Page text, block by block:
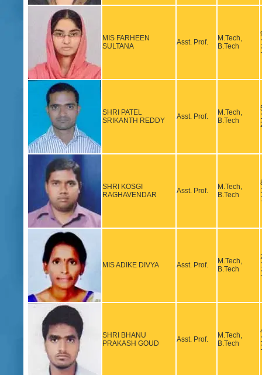
MIS FARHEEN
SULTANA
Asst. Prof.
M.Tech,
B.Tech
SHRI PATEL
SRIKANTH REDDY
Asst. Prof.
M.Tech,
B.Tech
SHRI KOSGI
RAGHAVENDAR
Asst. Prof.
M.Tech,
B.Tech
MIS ADIKE DIVYA Asst. Prof.
M.Tech,
B.Tech
SHRI BHANU
PRAKASH GOUD
Asst. Prof.
M.Tech,
B.Tech